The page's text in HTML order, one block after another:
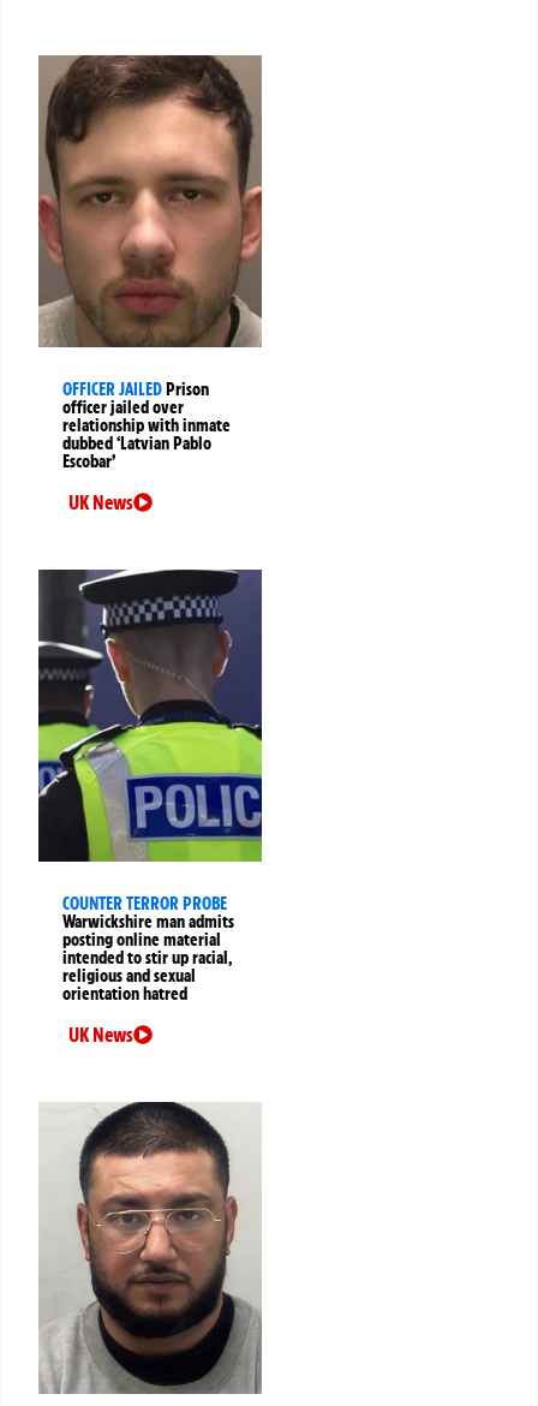
OFFICER JAILEDPrison
officer jailed over
relationship with inmate
dubbed ‘Latvian Pablo
Escobar’
UK News
COUNTER TERROR PROBE
Warwickshire man admits
posting online material
intended to stir up racial,
religious and sexual
orientation hatred
UK News